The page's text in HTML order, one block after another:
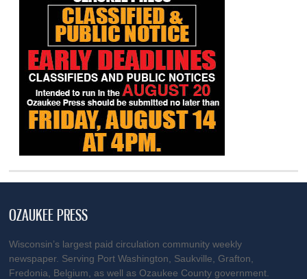
OZAUKEE PRESS
Wisconsin’s largest paid circulation community weekly
newspaper. Serving Port Washington, Saukville, Grafton,
Fredonia, Belgium, as well as Ozaukee County government.